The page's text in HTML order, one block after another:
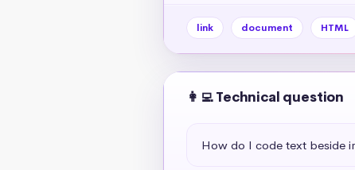
link document HTML
👩‍💻 Technical question
How do I code text beside